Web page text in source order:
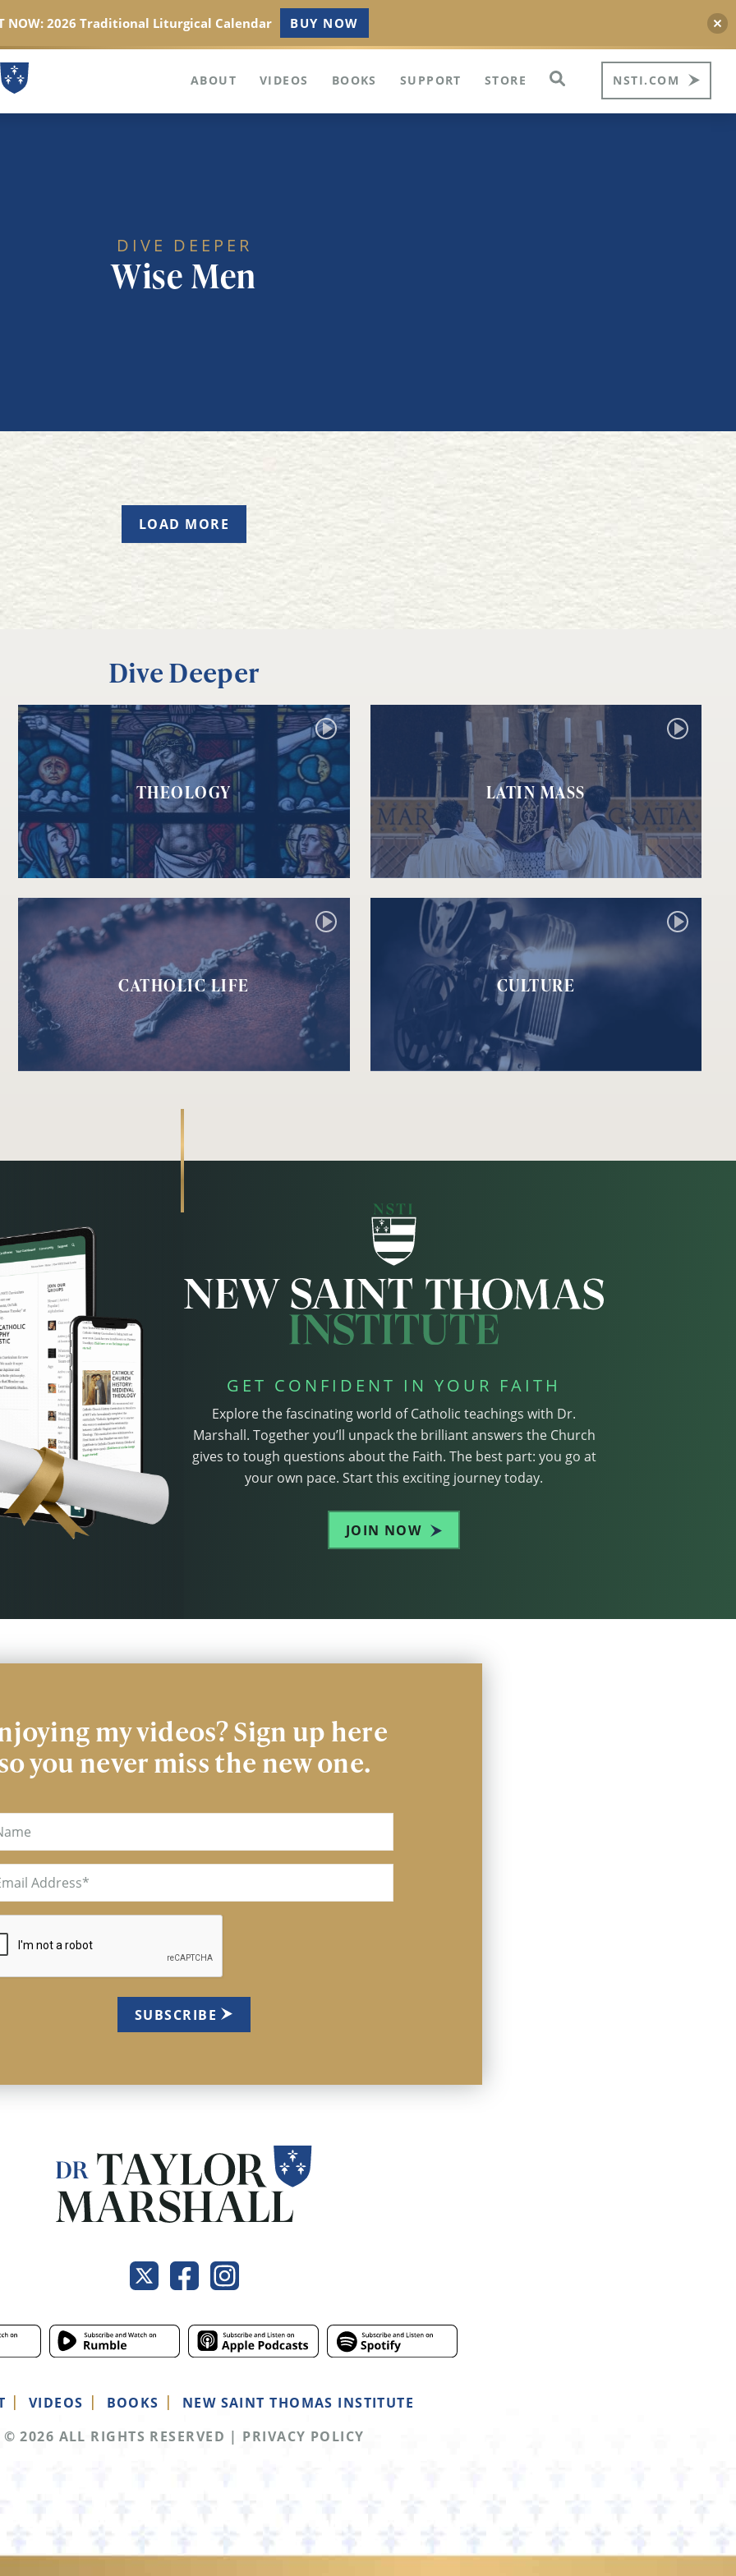
ABOUT VIDEOS BOOKS SUPPORT STORE NSTI.COM
DIVE DEEPER
Wise Men
LOAD MORE
Dive Deeper
THEOLOGY LATIN MASS
CATHOLIC LIFE CULTURE
GET CONFIDENT IN YOUR FAITH
Explore the fascinating world of Catholic teachings with Dr.
Marshall. Together you’ll unpack the brilliant answers the Church
gives to tough questions about the Faith. The best part: you go at
your own pace. Start this exciting journey today.
JOIN NOW
my videos? Sign up here
you never miss the new one.
VIDEOS BOOKS
NEW SAINT THOMAS INSTITUTE
© 2026 ALL RIGHTS RESERVED | PRIVACY POLICY
NOW: 2026 Traditional Liturgical Calendar BUY NOW